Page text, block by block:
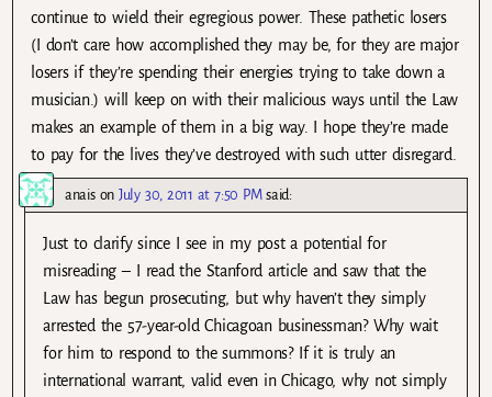
continue to wield their egregious power. These pathetic losers
(I don’t care how accomplished they may be, for they are major
losers if they’re spending their energies trying to take down a
musician.) will keep on with their malicious ways until the Law
makes an example of them in a big way. I hope they’re made
to pay for the lives they’ve destroyed with such utter disregard.
anaisonJuly 30, 2011 at 7:50 PM said:
Just to clarify since I see in my post a potential for
misreading – I read the Stanford article and saw that the
Law has begun prosecuting, but why haven’t they simply
arrested the 57-year-old Chicagoan businessman? Why wait
for him to respond to the summons? If it is truly an
international warrant, valid even in Chicago, why not simply